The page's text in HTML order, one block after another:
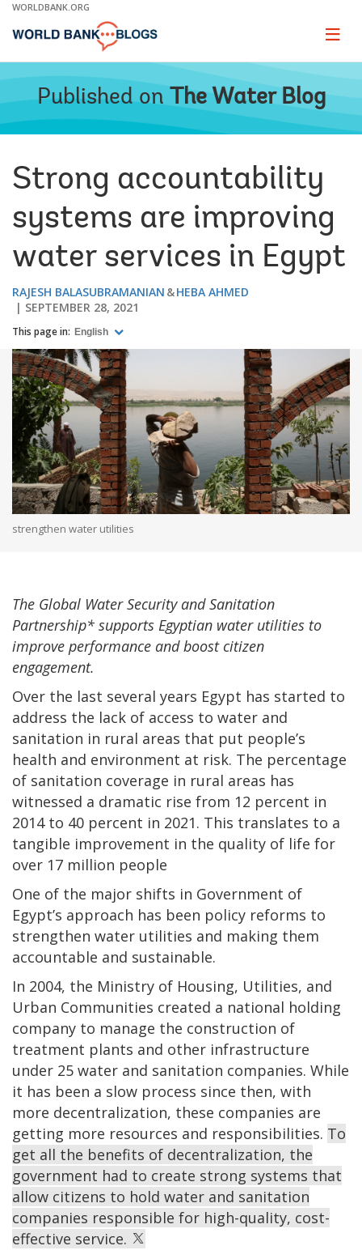
Skip
Main
WORLDBANK.ORG
Page
Published on The Water Blog
Strong accountability
systems are improving
water services in Egypt
RAJESH BALASUBRAMANIAN
HEBA AHMED
SEPTEMBER 28, 2021
This page in: English
strengthen water utilities
The Global Water Security and Sanitation
Partnership* supports Egyptian water utilities to
improve performance and boost citizen
engagement.
Over the last several years Egypt has started to
address the lack of access to water and
sanitation in rural areas that put people’s
health and environment at risk. The percentage
of sanitation coverage in rural areas has
witnessed a dramatic rise from 12 percent in
2014 to 40 percent in 2021. This translates to a
tangible improvement in the quality of life for
over 17 million people
One of the major shifts in Government of
Egypt’s approach has been policy reforms to
strengthen water utilities and making them
accountable and sustainable.
In 2004, the Ministry of Housing, Utilities, and
Urban Communities created a national holding
company to manage the construction of
treatment plants and other infrastructure
under 25 water and sanitation companies. While
it has been a slow process since then, with
more decentralization, these companies are
getting more resources and responsibilities. To
get all the benefits of decentralization, the
government had to create strong systems that
allow citizens to hold water and sanitation
companies responsible for high-quality, cost-
effective service.